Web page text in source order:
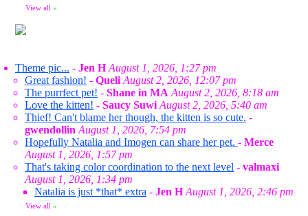
View all »
Theme pic... - Jen H August 1, 2026, 1:27 pm
Great fashion! - Queli August 2, 2026, 12:07 pm
The purrfect pet! - Shane in MA August 2, 2026, 8:18 am
Love the kitten! - Saucy Suwi August 2, 2026, 5:40 am
Thief! Can't blame her though, the kitten is so cute. -
gwendollin August 1, 2026, 7:54 pm
Hopefully Natalia and Imogen can share her pet. - Merce
August 1, 2026, 1:57 pm
That's taking color coordination to the next level - valmaxi
August 1, 2026, 1:34 pm
Natalia is just *that* extra - Jen H August 1, 2026, 2:46 pm
View all »